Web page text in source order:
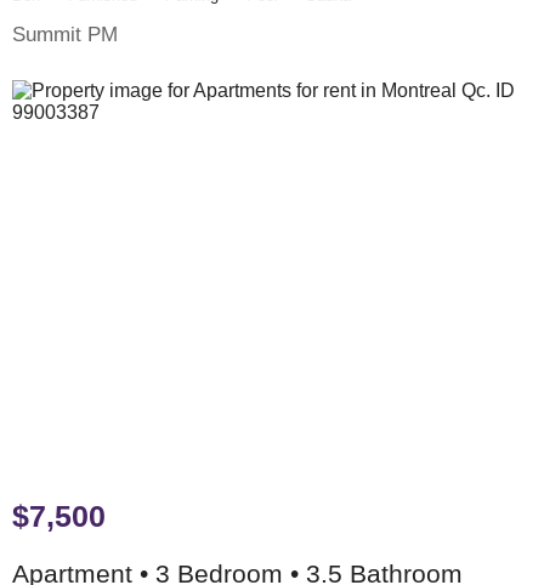
Summit PM
$7,500
Apartment • 3 Bedroom • 3.5 Bathroom